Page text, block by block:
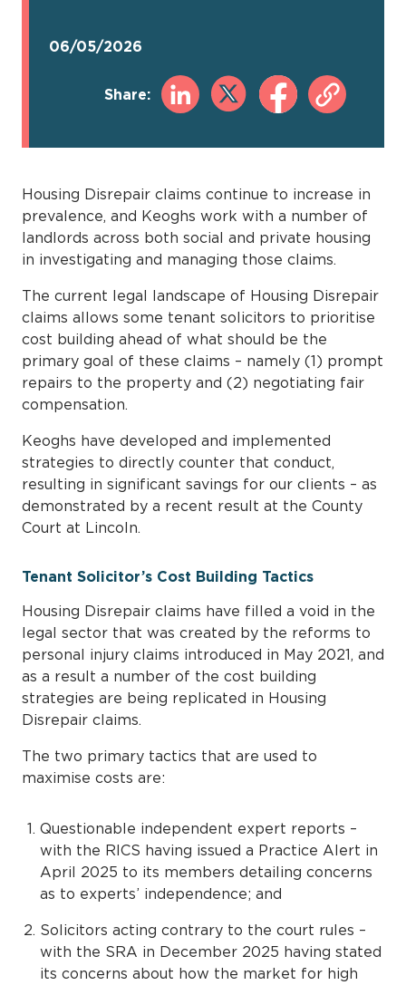
06/05/2026
Share:
Housing Disrepair claims continue to increase in
prevalence, and Keoghs work with a number of
landlords across both social and private housing
in investigating and managing those claims.
The current legal landscape of Housing Disrepair
claims allows some tenant solicitors to prioritise
cost building ahead of what should be the
primary goal of these claims – namely (1) prompt
repairs to the property and (2) negotiating fair
compensation.
Keoghs have developed and implemented
strategies to directly counter that conduct,
resulting in significant savings for our clients – as
demonstrated by a recent result at the County
Court at Lincoln.
Tenant Solicitor’s Cost Building Tactics
Housing Disrepair claims have filled a void in the
legal sector that was created by the reforms to
personal injury claims introduced in May 2021, and
as a result a number of the cost building
strategies are being replicated in Housing
Disrepair claims.
The two primary tactics that are used to
maximise costs are:
Questionable independent expert reports –
with the RICS having issued a Practice Alert in
April 2025 to its members detailing concerns
as to experts’ independence; and
Solicitors acting contrary to the court rules –
with the SRA in December 2025 having stated
its concerns about how the market for high